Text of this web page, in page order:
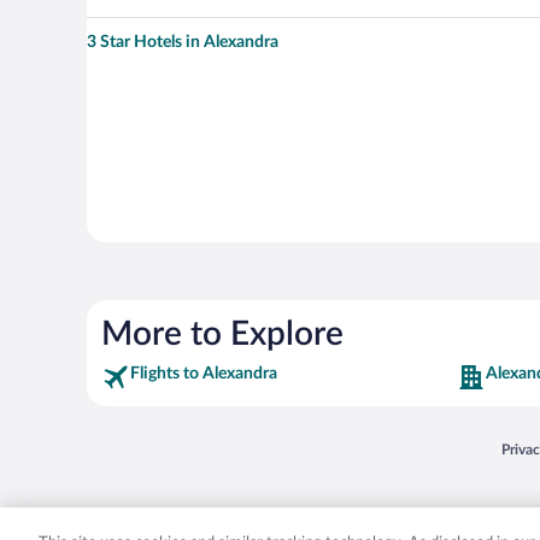
3 Star Hotels in Alexandra
More to Explore
Flights to Alexandra